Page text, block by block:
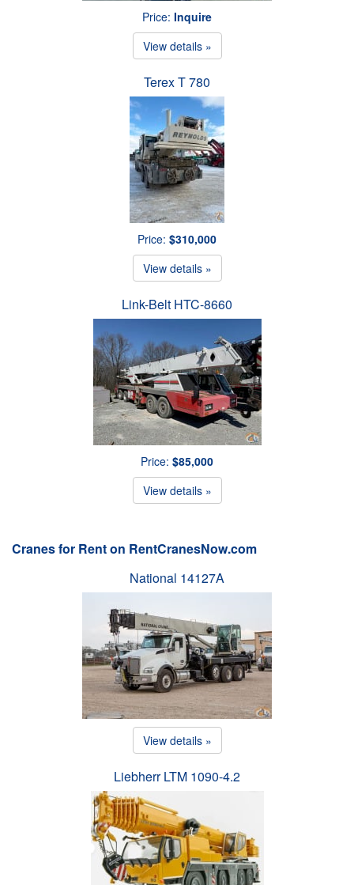
Price: Inquire
View details »
Terex T 780
Price: $310,000
View details »
Link-Belt HTC-8660
Price: $85,000
View details »
Cranes for Rent on RentCranesNow.com
National 14127A
View details »
Liebherr LTM 1090-4.2